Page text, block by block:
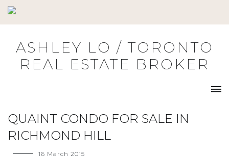
Skip
to
ASHLEY LO / TORONTO
REAL ESTATE BROKER
QUAINT CONDO FOR SALE IN
RICHMOND HILL
16 March 2015